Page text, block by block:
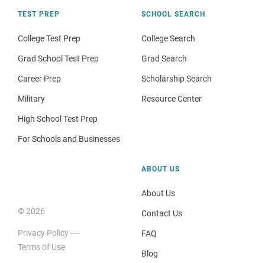
TEST PREP
College Test Prep
Grad School Test Prep
Career Prep
Military
High School Test Prep
For Schools and Businesses
SCHOOL SEARCH
College Search
Grad Search
Scholarship Search
Resource Center
© 2026
Privacy Policy
Terms of Use
ABOUT US
About Us
Contact Us
FAQ
Blog